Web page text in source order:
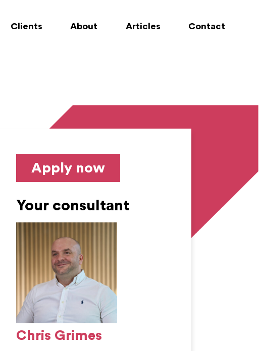
Clients About Articles Contact
Apply now
Your consultant
Chris Grimes